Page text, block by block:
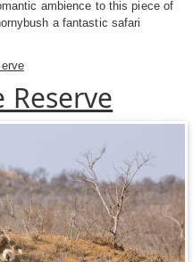
ambience to this piece of
a fantastic safari
Reserve